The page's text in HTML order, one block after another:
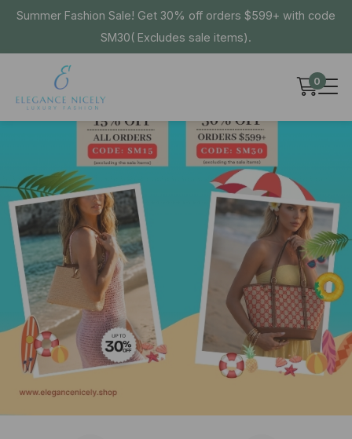
Summer Fashion Sale! Get 30% off orders $599+ with code
SM30( Excludes sale items).
0